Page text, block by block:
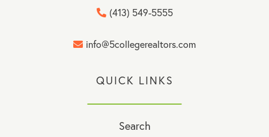
info@5collegerealtors.com
(413) 549-5555
QUICK LINKS
Search